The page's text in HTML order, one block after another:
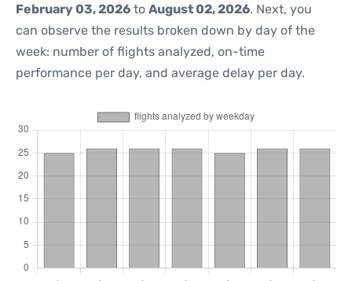
February 03, 2026 to August 02, 2026. Next, you
can observe the results broken down by day of the
week: number of flights analyzed, on-time
performance per day, and average delay per day.